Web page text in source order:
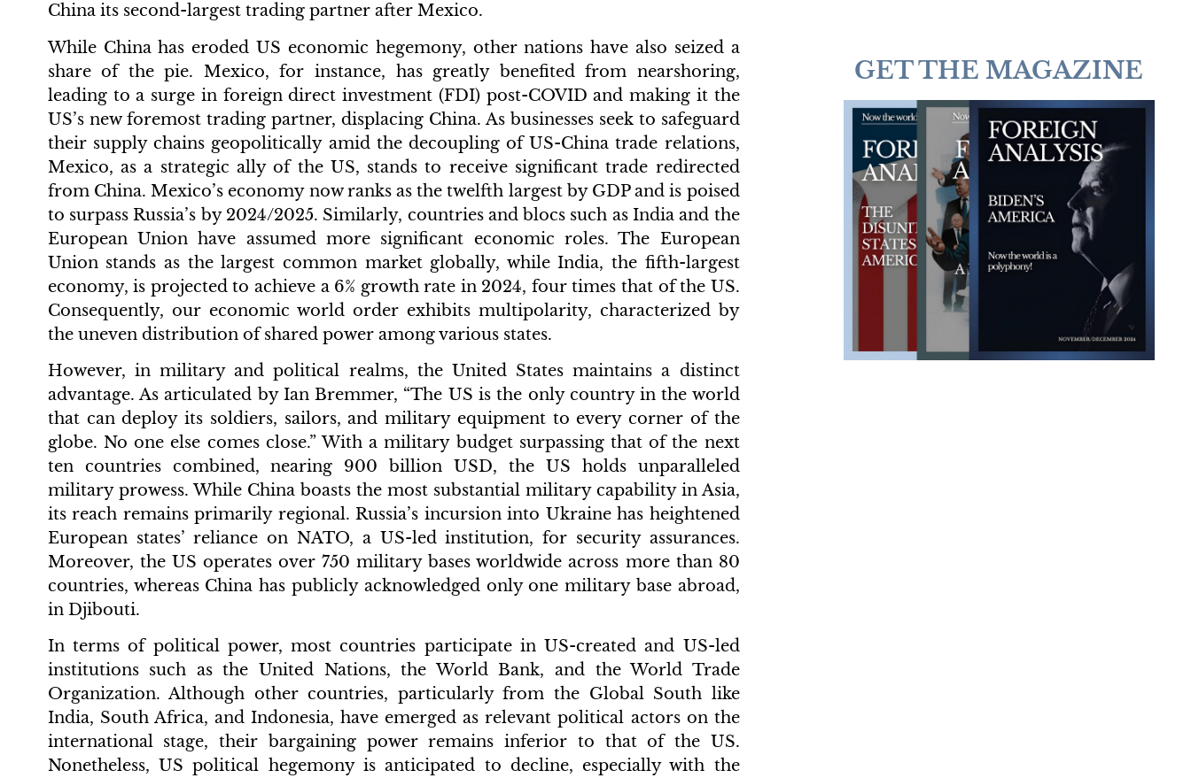
China its second-largest trading partner after Mexico.
While China has eroded US economic hegemony, other nations have also seized a
share of the pie. Mexico, for instance, has greatly benefited from nearshoring,
leading to a surge in foreign direct investment (FDI) post-COVID and making it the
US’s new foremost trading partner, displacing China. As businesses seek to safeguard
their supply chains geopolitically amid the decoupling of US-China trade relations,
Mexico, as a strategic ally of the US, stands to receive significant trade redirected
from China. Mexico’s economy now ranks as the twelfth largest by GDP and is poised
to surpass Russia’s by 2024/2025. Similarly, countries and blocs such as India and the
European Union have assumed more significant economic roles. The European
Union stands as the largest common market globally, while India, the fifth-largest
economy, is projected to achieve a 6% growth rate in 2024, four times that of the US.
Consequently, our economic world order exhibits multipolarity, characterized by
the uneven distribution of shared power among various states.
However, in military and political realms, the United States maintains a distinct
advantage. As articulated by Ian Bremmer, “The US is the only country in the world
that can deploy its soldiers, sailors, and military equipment to every corner of the
globe. No one else comes close.” With a military budget surpassing that of the next
ten countries combined, nearing 900 billion USD, the US holds unparalleled
military prowess. While China boasts the most substantial military capability in Asia,
its reach remains primarily regional. Russia’s incursion into Ukraine has heightened
European states’ reliance on NATO, a US-led institution, for security assurances.
Moreover, the US operates over 750 military bases worldwide across more than 80
countries, whereas China has publicly acknowledged only one military base abroad,
in Djibouti.
In terms of political power, most countries participate in US-created and US-led
institutions such as the United Nations, the World Bank, and the World Trade
Organization. Although other countries, particularly from the Global South like
India, South Africa, and Indonesia, have emerged as relevant political actors on the
international stage, their bargaining power remains inferior to that of the US.
Nonetheless, US political hegemony is anticipated to decline, especially with the
GET THE MAGAZINE